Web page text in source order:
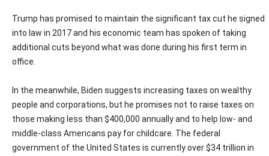
Trump has promised to maintain the significant tax cut he signed
into law in 2017 and his economic team has spoken of taking
additional cuts beyond what was done during his first term in
office.
In the meanwhile, Biden suggests increasing taxes on wealthy
people and corporations, but he promises not to raise taxes on
those making less than $400,000 annually and to help low- and
middle-class Americans pay for childcare. The federal
government of the United States is currently over $34 trillion in